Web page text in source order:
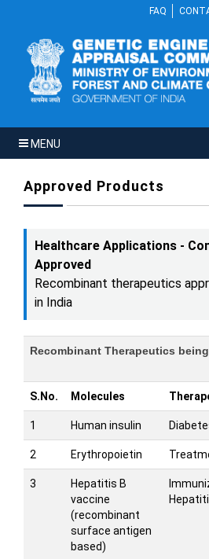
FAQ
MENU
Approved Products
Healthcare Applications -
Approved
Recombinant therapeutics
in India
Recombinant Therapeutics
S.No. Molecules
1 Human insulin
2 Erythropoietin
3
Hepatitis B
vaccine
(recombinant
surface antigen
based)